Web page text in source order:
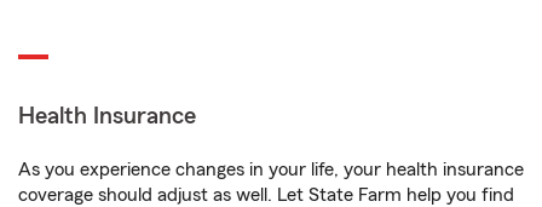
Health Insurance
As you experience changes in your life, your health insurance
coverage should adjust as well. Let State Farm help you find